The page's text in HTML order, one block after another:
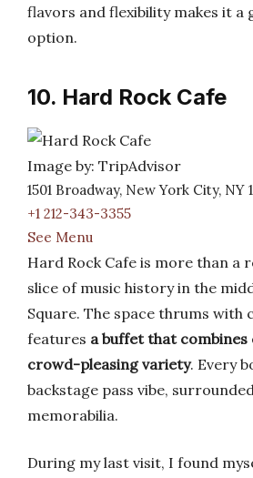
flavors and flexibility makes it a
option.
10. Hard Rock Cafe
Image by: TripAdvisor
1501 Broadway, New York City, NY
+1 212-343-3355
See Menu
Hard Rock Cafe is more than a
slice of music history in the
Square. The space thrums with
features a buffet that
crowd-pleasing variety. Every
backstage pass vibe,
memorabilia.
During my last visit, I found